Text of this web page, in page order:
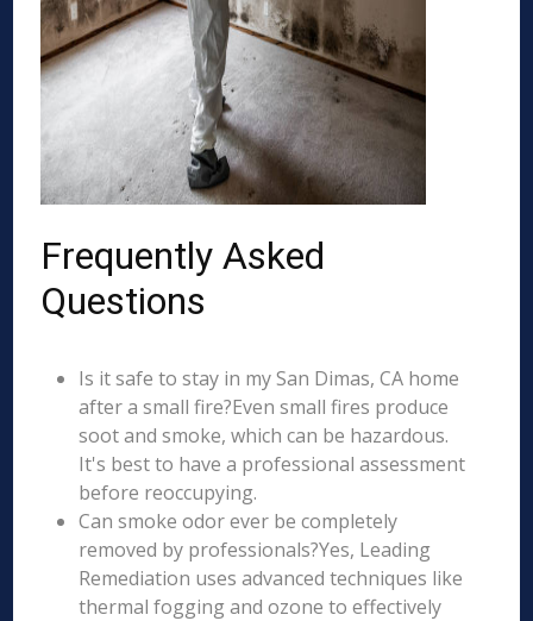
Frequently Asked
Questions
Is it safe to stay in my San Dimas, CA home
after a small fire?Even small fires produce
soot and smoke, which can be hazardous.
It's best to have a professional assessment
before reoccupying.
Can smoke odor ever be completely
removed by professionals?Yes, Leading
Remediation uses advanced techniques like
thermal fogging and ozone to effectively